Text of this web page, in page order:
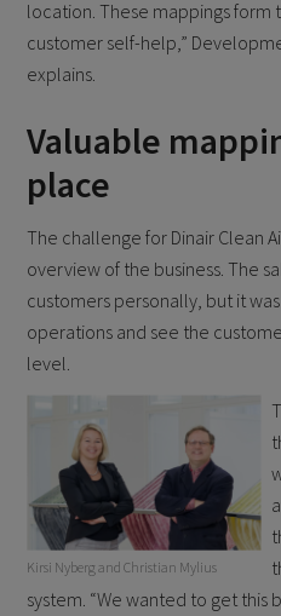
location. These mappings form
customer self-help,”
explains.
Valuable
place
The challenge for Dinair Clean
overview of the business. The
customers personally, but it
operations and see the
level.
Kirsi Nyberg and Christian Mylius
system. “We wanted to get this